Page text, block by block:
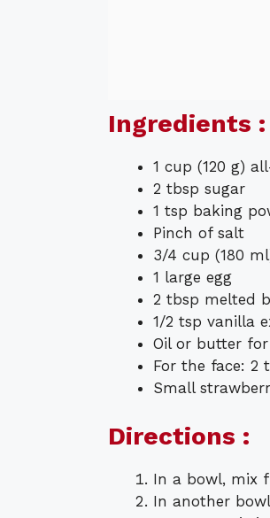
Ingredients :
1 cup (120 g)
2 tbsp sugar
1 tsp baking
Pinch of salt
3/4 cup (180
1 large egg
2 tbsp melted
1/2 tsp vanilla
Oil or butter
For the face: 2
Small
Directions :
In a bowl, mix
In another